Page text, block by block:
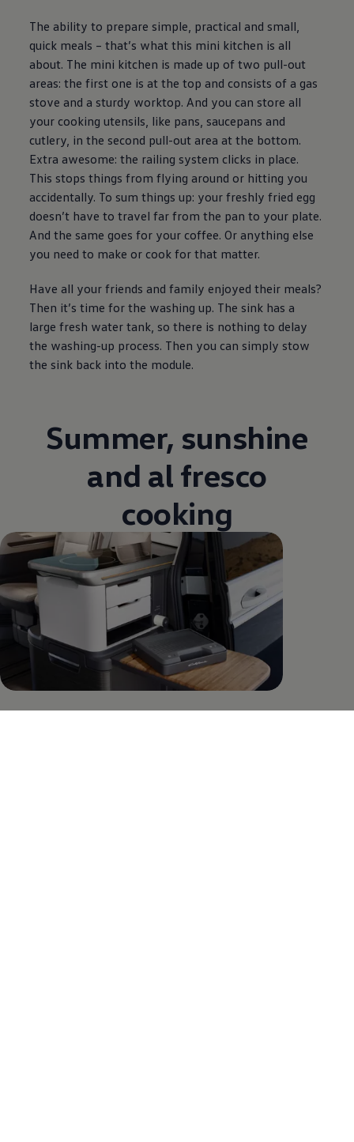
The ability to prepare simple, practical and small,
quick meals – that’s what this mini kitchen is all
about. The mini kitchen is made up of two pull-out
areas: the first one is at the top and consists of a gas
stove and a sturdy worktop. And you can store all
your cooking utensils, like pans, saucepans and
cutlery, in the second pull-out area at the bottom.
Extra awesome: the railing system clicks in place.
This stops things from flying around or hitting you
accidentally. To sum things up: your freshly fried egg
doesn’t have to travel far from the pan to your plate.
And the same goes for your coffee. Or anything else
you need to make or cook for that matter.
Have all your friends and family enjoyed their meals?
Then it’s time for the washing up. The sink has a
large fresh water tank, so there is nothing to delay
the washing-up process. Then you can simply stow
the sink back into the module.
Summer, sunshine
and al fresco
cooking